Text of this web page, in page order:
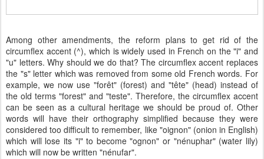
Among other amendments, the reform plans to get rid of the
circumflex accent (^), which is widely used in French on the "i" and
"u" letters. Why should we do that? The circumflex accent replaces
the "s" letter which was removed from some old French words. For
example, we now use "forêt" (forest) and "tête" (head) instead of
the old terms "forest" and "teste". Therefore, the circumflex accent
can be seen as a cultural heritage we should be proud of. Other
words will have their orthography simplified because they were
considered too difficult to remember, like "oignon" (onion in English)
which will lose its "i" to become "ognon" or "nénuphar" (water lily)
which will now be written "nénufar".